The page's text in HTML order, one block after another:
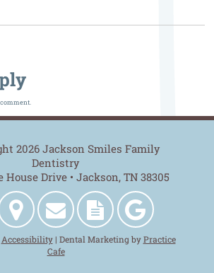
2026 Jackson Smiles Family
Dentistry
House Drive • Jackson, TN 38305
Get
Directions
Contact
Us
New
Patient
Jackson
Smiles
Accessibility| Dental Marketing byPractice
Cafe